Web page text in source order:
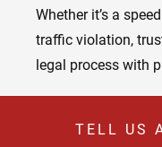
Whether it’s a
traffic violation,
legal process with
TELL US